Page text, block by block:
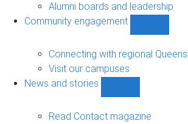
Alumni boards and leadership
Community engagement
Connecting with regional
Visit our campuses
News and stories
and
Read Contact magazine